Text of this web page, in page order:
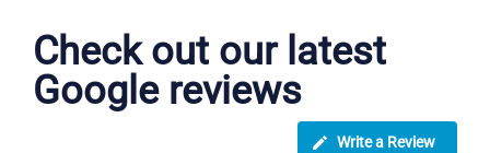
Check out our latest
Google reviews
Write a Review